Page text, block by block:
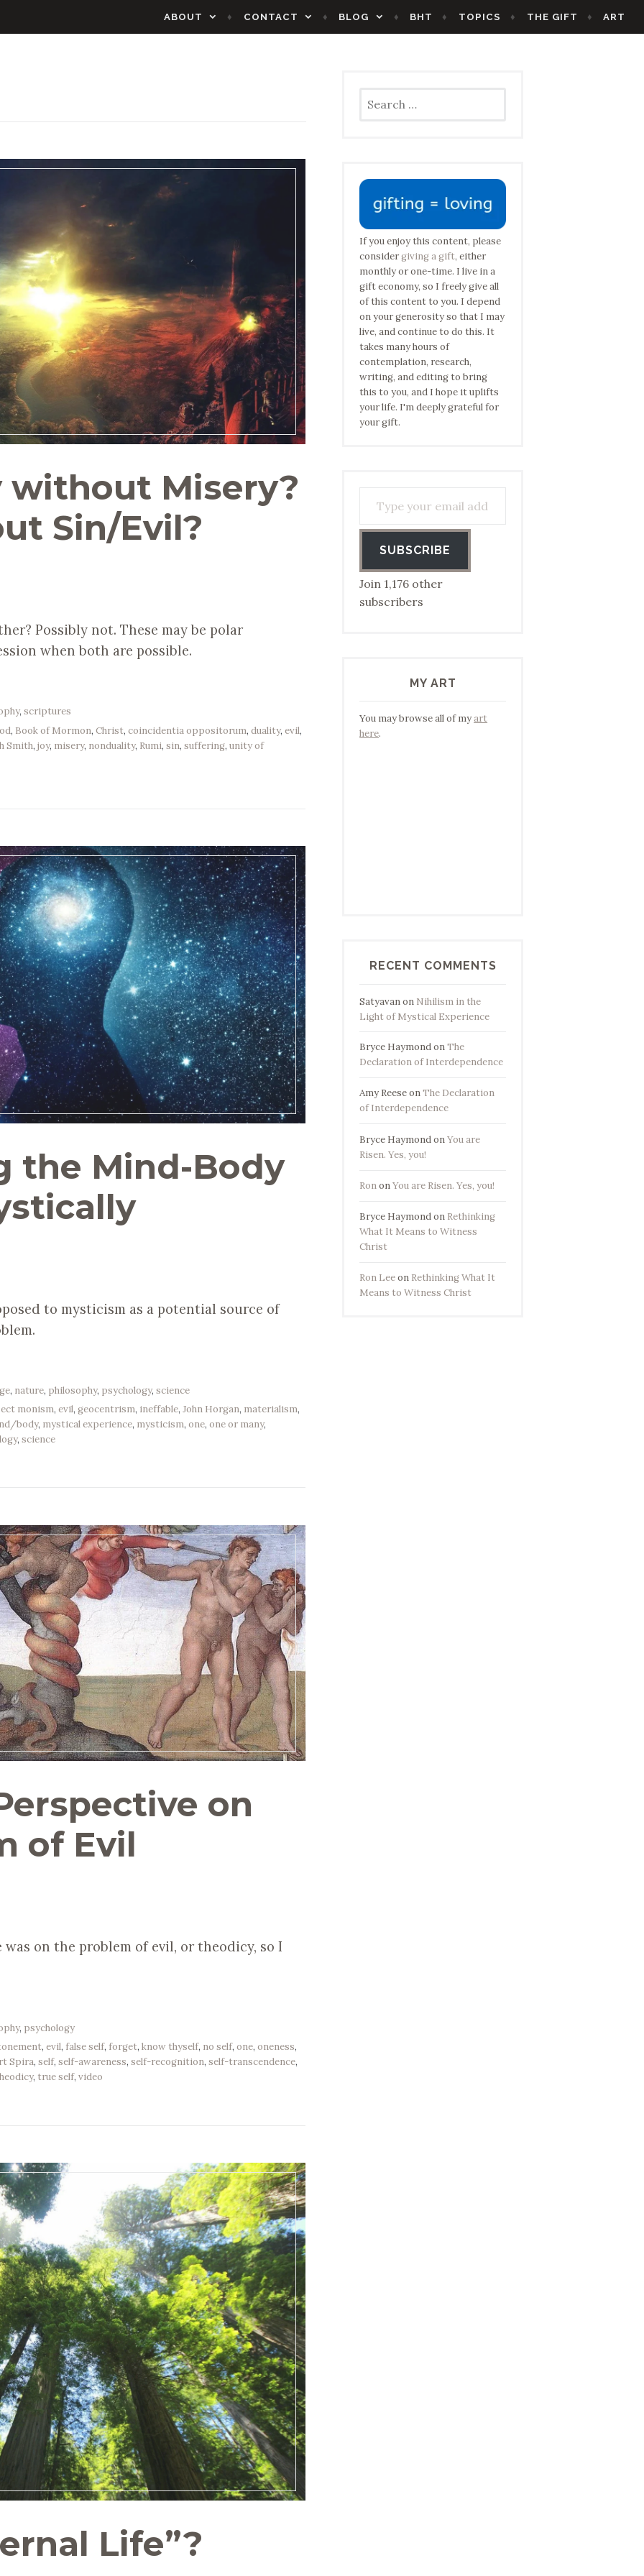
ABOUT CONTACT BLOG BHT TOPICS THE GIFT ART
without Misery?
Sin/Evil?
Possibly not. These may be polar
when both are possible.
,scriptures
, Book of Mormon,Christ,coincidentia oppositorum,duality,evil,
Smith,joy, misery, nonduality, Rumi,sin,suffering,unity of
the Mind-Body
to mysticism as a potential source of
, nature, philosophy, psychology,science
monism,evil,geocentrism, ineffable,John Horgan, materialism,
body, mystical experience, mysticism,one,one or many,
,science
on
of Evil
on the problem of evil, or theodicy, so I
, psychology
,evil, false self, forget,know thyself, no self,one,oneness,
Spira,self,self-awareness,self-recognition,self-transcendence,
, true self,video
Life”?
for:
If you enjoy this content, please
considergiving a gift, either
monthly or one-time. I live in a
gift economy, so I freely give all
of this content to you. I depend
on your generosity so that I may
live, and continue to do this. It
takes many hours of
contemplation, research,
writing, and editing to bring
this to you, and I hope it uplifts
your life. I'm deeply grateful for
your gift.
SUBSCRIBE
Join 1,176 other
subscribers
MY ART
You may browse all of myart
here.
RECENT COMMENTS
Satyavanon Nihilism in the
Light of Mystical Experience
Bryce HaymondonThe
Declaration of Interdependence
Amy ReeseonThe Declaration
of Interdependence
Bryce HaymondonYou are
Risen. Yes, you!
RononYou are Risen. Yes, you!
Bryce Haymondon Rethinking
What It Means to Witness
Christ
Ron Leeon Rethinking What It
Means to Witness Christ